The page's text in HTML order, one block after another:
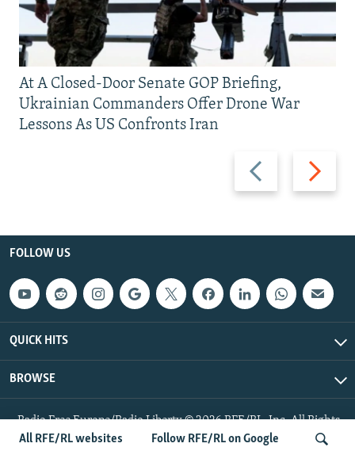
All RFE/RL websites Follow RFE/RL on Google
Previous
slide
Next
slide
At A Closed-Door Senate GOP Briefing,
Ukrainian Commanders Offer Drone War
Lessons As US Confronts Iran
FOLLOW US
QUICK HITS
BROWSE
Radio Free Europe/Radio Liberty © 2026 RFE/RL, Inc. All Rights
Reserved.